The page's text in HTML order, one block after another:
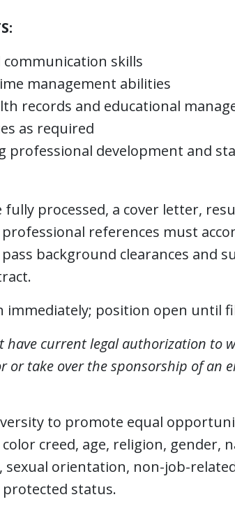
skills
management abilities
records and educational
as required
professional development and
processed, a cover letter,
references must
background clearances and
immediately; position open until
current legal authorization to
or take over the sponsorship of an
to promote equal
creed, age, religion, gender,
orientation, non-job-
status.